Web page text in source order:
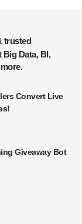
Data, BI,
Convert Live
Giveaway Bot